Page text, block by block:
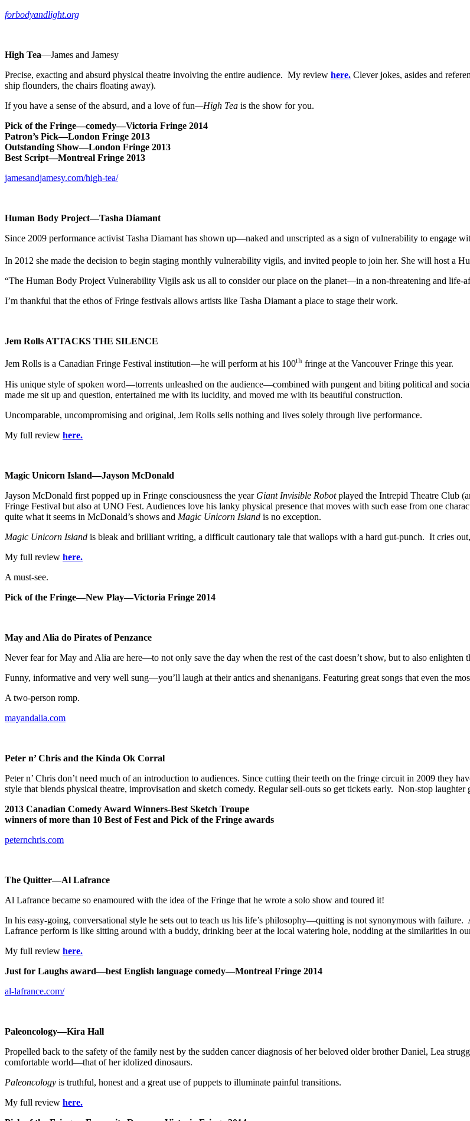
forbodyandlight.org
High Tea—James and Jamesy
Precise, exacting and absurd physical theatre involving the entire audience. My review here. Clever jokes, asides and
ship flounders, the chairs floating away).
If you have a sense of the absurd, and a love of fun—High Tea is the show for you.
Pick of the Fringe—comedy—Victoria Fringe 2014
Patron’s Pick—London Fringe 2013
Outstanding Show—London Fringe 2013
Best Script—Montreal Fringe 2013
jamesandjamesy.com/high-tea/
Human Body Project—Tasha Diamant
Since 2009 performance activist Tasha Diamant has shown up—naked and unscripted as a sign of vulnerability to engage
In 2012 she made the decision to begin staging monthly vulnerability vigils, and invited people to join her. She will host a
“The Human Body Project Vulnerability Vigils ask us all to consider our place on the planet—in a non-threatening and life-
I’m thankful that the ethos of Fringe festivals allows artists like Tasha Diamant a place to stage their work.
Jem Rolls ATTACKS THE SILENCE
Jem Rolls is a Canadian Fringe Festival institution—he will perform at his 100th fringe at the Vancouver Fringe this year.
His unique style of spoken word—torrents unleashed on the audience—combined with pungent and biting political and
made me sit up and question, entertained me with its lucidity, and moved me with its beautiful construction.
Uncomparable, uncompromising and original, Jem Rolls sells nothing and lives solely through live performance.
My full review here.
Magic Unicorn Island—Jayson McDonald
Jayson McDonald first popped up in Fringe consciousness the year Giant Invisible Robotplayed the Intrepid Theatre Club
Fringe Festival but also at UNO Fest. Audiences love his lanky physical presence that moves with such ease from one
quite what it seems in McDonald’s shows and Magic Unicorn Island is no exception.
Magic Unicorn Island is bleak and brilliant writing, a difficult cautionary tale that wallops with a hard gut-punch. It cries
My full review here.
A must-see.
Pick of the Fringe—New Play—Victoria Fringe 2014
May and Alia do Pirates ofPenzance
Never fear for May and Alia are here—to not only save the day when the rest of the cast doesn’t show, but to also
Funny, informative and very well sung—you’ll laugh at their antics and shenanigans. Featuring great songs that even the
A two-person romp.
mayandalia.com
Peter n’ Chris and the Kinda Ok Corral
Peter n’ Chris don’t need much of an introduction to audiences. Since cutting their teeth on the fringe circuit in 2009 they
style that blends physical theatre, improvisation and sketch comedy. Regular sell-outs so get tickets early. Non-stop laughter
2013 Canadian Comedy Award Winners-Best Sketch Troupe
winners of more than 10 Best of Fest and Pick of the Fringe awards
peternchris.com
The Quitter—Al Lafrance
Al Lafrance became so enamoured with the idea of the Fringe that he wrote a solo show and toured it!
In his easy-going, conversational style he sets out to teach us his life’s philosophy—quitting is not synonymous with
Lafrance perform is like sitting around with a buddy, drinking beer at the local watering hole, nodding at the similarities in
My full review here.
Just for Laughs award—best English language comedy—Montreal Fringe 2014
al-lafrance.com/
Paleoncology—Kira Hall
Propelled back to the safety of the family nest by the sudden cancer diagnosis of her beloved older brother Daniel, Lea
comfortable world—that of her idolized dinosaurs.
Paleoncology is truthful, honest and a great use of puppets to illuminate painful transitions.
My full review here.